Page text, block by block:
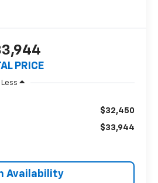
PRICE
Less
$32,450
$33,944
Availability